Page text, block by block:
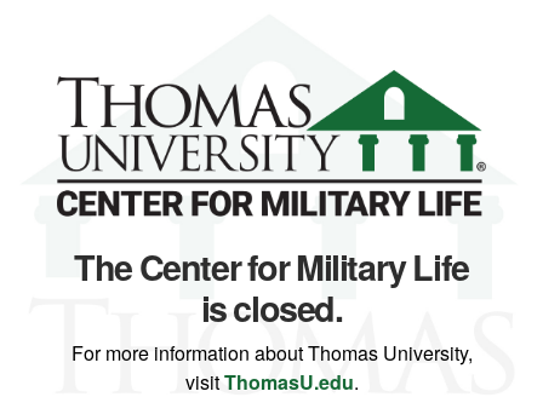
The Center for Military Life
is closed.
For more information about Thomas University,
visitThomasU.edu.